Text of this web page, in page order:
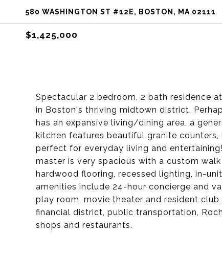
580 WASHINGTON ST #12E, BOSTON, MA 02111
$1,425,000
Spectacular 2 bedroom, 2 bath residence
in Boston's thriving midtown district.
has an expansive living/dining area, a
kitchen features beautiful granite
perfect for everyday living and
master is very spacious with a custom
hardwood flooring, recessed lighting, in-
amenities include 24-hour concierge and
play room, movie theater and resident
financial district, public transportation,
shops and restaurants.